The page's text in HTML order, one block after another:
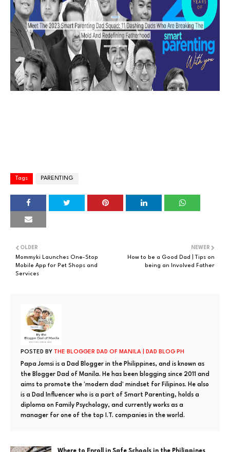
Tags PARENTING
NEWER
How to be a Good Dad | Tips on
being an Involved Father
OLDER
Mommyki Launches One-Stop
Mobile App for Pet Shops and
Services
POSTED BY THE BLOGGER DAD OF MANILA | DAD BLOG PH
Papa Jomsi is a Dad Blogger in the Philippines, and is known as
the Blogger Dad of Manila. He has been blogging since 2011 and
aims to promote the 'modern dad' mindset for Filipinos. He also
is a Dad Influencer who is a part of Smart Parenting, holds a
diploma on Family Psychology, and currently works as a
manager for one of the top I.T. companies in the world.